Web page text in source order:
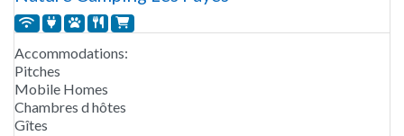
Accommodations:
Pitches
Mobile Homes
Chambres d hôtes
Gîtes